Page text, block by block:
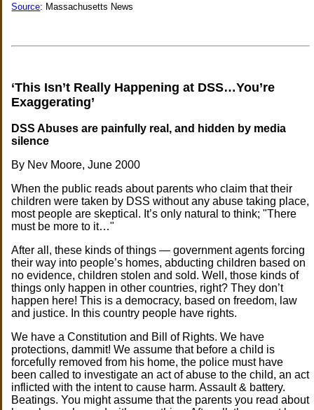
Source: Massachusetts News
‘This Isn’t Really Happening at DSS…You’re
Exaggerating’
DSS Abuses are painfully real, and hidden by media
silence
By Nev Moore, June 2000
When the public reads about parents who claim that their
children were taken by DSS without any abuse taking place,
most people are skeptical. It’s only natural to think; "There
must be more to it…"
After all, these kinds of things — government agents forcing
their way into people’s homes, abducting children based on
no evidence, children stolen and sold. Well, those kinds of
things only happen in other countries, right? They don’t
happen here! This is a democracy, based on freedom, law
and justice. In this country people have rights.
We have a Constitution and Bill of Rights. We have
protections, dammit! We assume that before a child is
forcefully removed from his home, the police must have
been called to investigate an act of abuse to the child, an act
inflicted with the intent to cause harm. Assault & battery.
Beatings. You might assume that the parents you read about